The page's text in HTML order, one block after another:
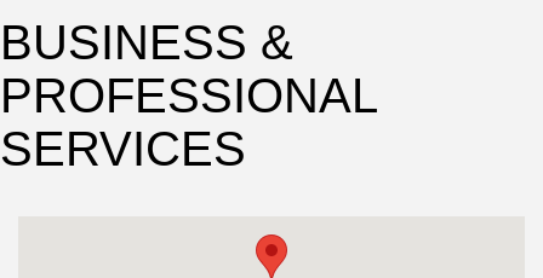
BUSINESS &
PROFESSIONAL
SERVICES